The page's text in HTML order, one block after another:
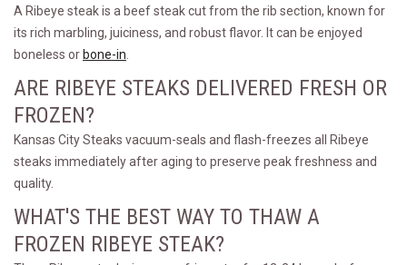
A Ribeye steak is a beef steak cut from the rib section, known for
its rich marbling, juiciness, and robust flavor. It can be enjoyed
boneless or bone-in
ARE RIBEYE STEAKS DELIVERED FRESH OR
FROZEN?
Kansas City Steaks vacuum-seals and flash-freezes all Ribeye
steaks immediately after aging to preserve peak freshness and
quality.
WHAT'S THE BEST WAY TO THAW A
FROZEN RIBEYE STEAK?